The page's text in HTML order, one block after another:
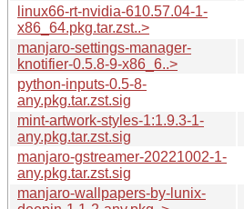
linux66-rt-nvidia-610.57.04-1-
x86_64.pkg.tar.zst..>
manjaro-settings-manager-
knotifier-0.5.8-9-x86_6..>
python-inputs-0.5-8-
any.pkg.tar.zst.sig
mint-artwork-styles-1:1.9.3-1-
any.pkg.tar.zst.sig
manjaro-gstreamer-20221002-1-
any.pkg.tar.zst.sig
manjaro-wallpapers-by-lunix-